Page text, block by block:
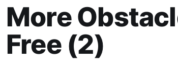
More
Free (2)